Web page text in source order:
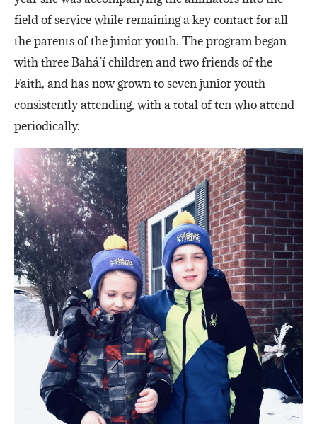
field of service while remaining a key contact for all
the parents of the junior youth. The program began
with three Bahá’í children and two friends of the
Faith, and has now grown to seven junior youth
consistently attending, with a total of ten who attend
periodically.